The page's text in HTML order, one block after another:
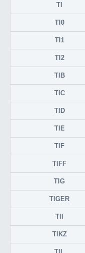
TI
TI0
TI1
TI2
TIB
TIC
TID
TIE
TIF
TIFF
TIG
TIGER
TII
TIKZ